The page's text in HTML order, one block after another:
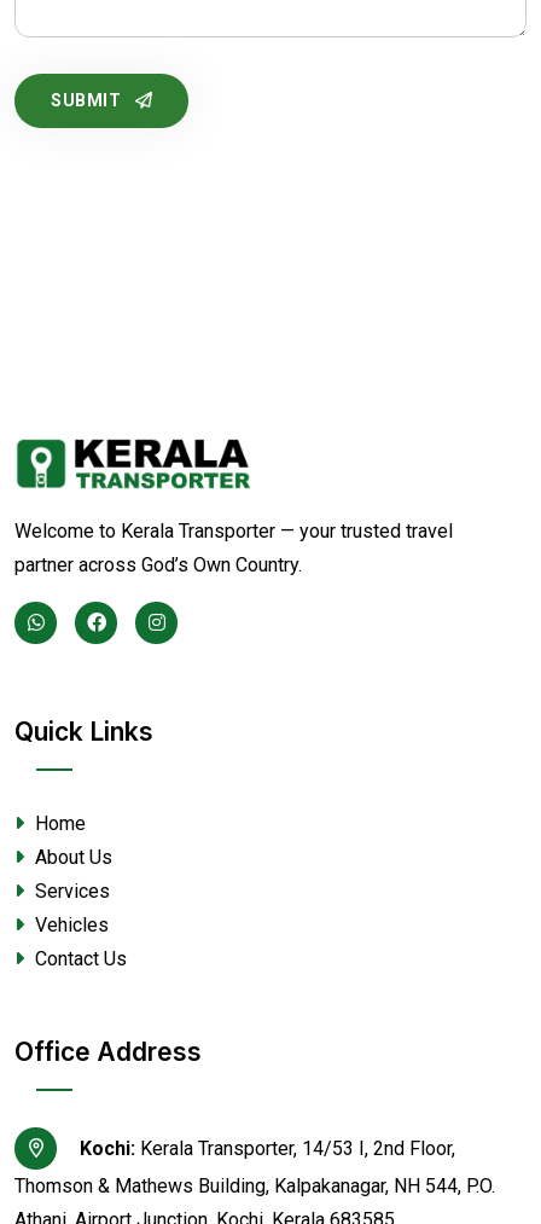
SUBMIT
Welcome to Kerala Transporter — your trusted travel
partner across God’s Own Country.
Quick Links
Home
About Us
Services
Vehicles
Contact Us
Office Address
Kochi: Kerala Transporter, 14/53 I, 2nd Floor,
Thomson & Mathews Building, Kalpakanagar, NH 544, P.O.